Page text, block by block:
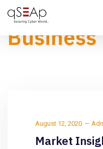
Business
August 12, 2020
Market